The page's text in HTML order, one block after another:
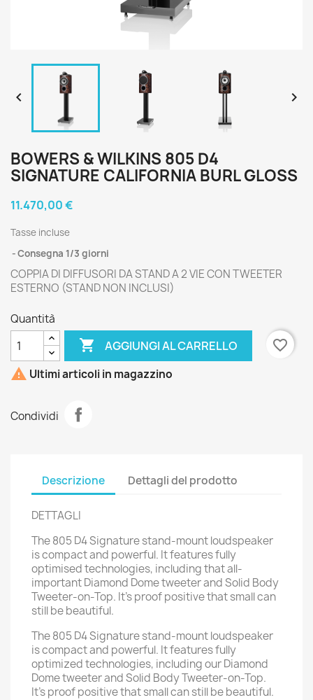
 
BOWERS & WILKINS 805 D4
SIGNATURE CALIFORNIA BURL GLOSS
11.470,00 €
Tasse incluse
Consegna 1/3 giorni
COPPIA DI DIFFUSORI DA STAND A 2 VIE CON TWEETER
ESTERNO (STAND NON INCLUSI)
Quantità
 AGGIUNGI AL CARRELLO
favorite_border
 Ultimi articoli in magazzino
Condividi
Descrizione Dettagli del prodotto
DETTAGLI
The 805 D4 Signature stand-mount loudspeaker
is compact and powerful. It features fully
optimised technologies, including that all-
important Diamond Dome tweeter and Solid Body
Tweeter-on-Top. It’s proof positive that small can
still be beautiful.
The 805 D4 Signature stand-mount loudspeaker
is compact and powerful. It features fully
optimized technologies, including our Diamond
Dome tweeter and Solid Body Tweeter-on-Top.
It's proof positive that small can still be beautiful.